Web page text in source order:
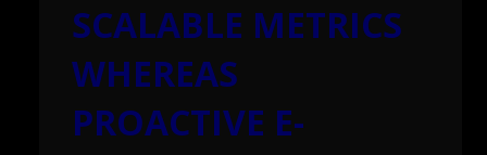
SCALABLE METRICS
WHEREAS
PROACTIVE E-